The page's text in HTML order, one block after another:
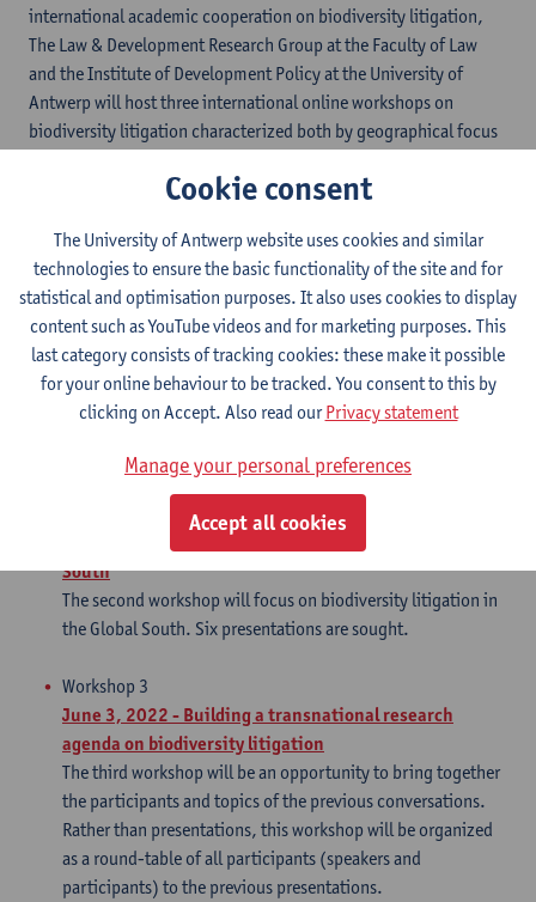
international academic cooperation on biodiversity litigation,
The Law & Development Research Group at the Faculty of Law
and the Institute of Development Policy at the University of
Antwerp will host three international online workshops on
biodiversity litigation characterized both by geographical focus
and host up to six presentations.
Workhop 1
December 13, 2021 - European biodiversity litigations
The first workshop will be focused on the European
jurisdictions. Guillaume Futhazar (Max-Planck Institute),
Lucas Dermenghem (Green Law Advocats), Paul Stookes
(Richard Buxton Solicitors), and Charles-Hubert Born
(UCLouvain) have already agreed to join as panelists, and
they will cover France, the UK, and the EU framework. Three
more presentations are thus sought.
March 11, 2022 - Biodiversity litigation in the Global
South
The second workshop will focus on biodiversity litigation in
the Global South. Six presentations are sought.
Workshop 3
June 3, 2022 - Building a transnational research
agenda on biodiversity litigation
The third workshop will be an opportunity to bring together
the participants and topics of the previous conversations.
Rather than presentations, this workshop will be organized
as a round-table of all participants (speakers and
participants) to the previous presentations.
Cookie consent
The University of Antwerp website uses cookies and similar
technologies to ensure the basic functionality of the site and for
statistical and optimisation purposes. It also uses cookies to display
content such as YouTube videos and for marketing purposes. This
last category consists of tracking cookies: these make it possible
for your online behaviour to be tracked. You consent to this by
clicking on Accept. Also read ourPrivacy statement
Manage your personal preferences
Accept all cookies